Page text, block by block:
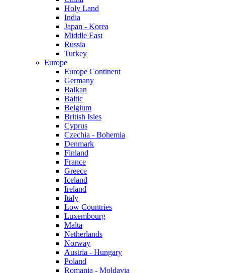
Holy Land
India
Japan - Korea
Middle East
Russia
Turkey
Europe
Europe Continent
Germany
Balkan
Baltic
Belgium
British Isles
Cyprus
Czechia - Bohemia
Denmark
Finland
France
Greece
Iceland
Ireland
Italy
Low Countries
Luxembourg
Malta
Netherlands
Norway
Austria - Hungary
Poland
Romania - Moldavia